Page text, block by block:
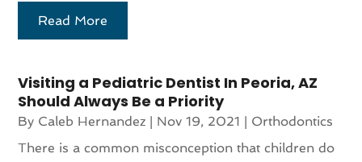
Read More
Visiting a Pediatric Dentist In Peoria, AZ
Should Always Be a Priority
By Caleb Hernandez | Nov 19, 2021 | Orthodontics
There is a common misconception that children do